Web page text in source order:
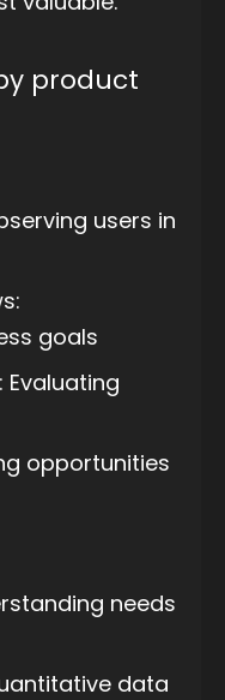
product
users in
goals
opportunities
needs
data